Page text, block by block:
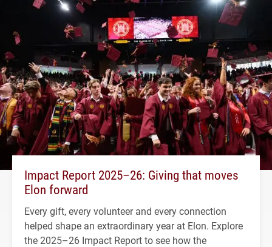
Impact Report 2025–26: Giving that moves
Elon forward
Every gift, every volunteer and every connection
helped shape an extraordinary year at Elon. Explore
the 2025–26 Impact Report to see how the